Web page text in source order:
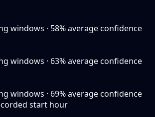
windows · 58% average confidence
windows · 63% average confidence
windows · 69% average confidence
start hour